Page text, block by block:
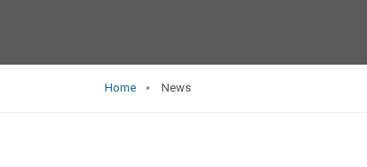
Home News